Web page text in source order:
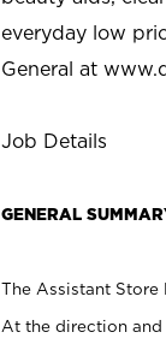
everyday low
General at
Job Details
GENERAL
The Assistant Store
At the direction and